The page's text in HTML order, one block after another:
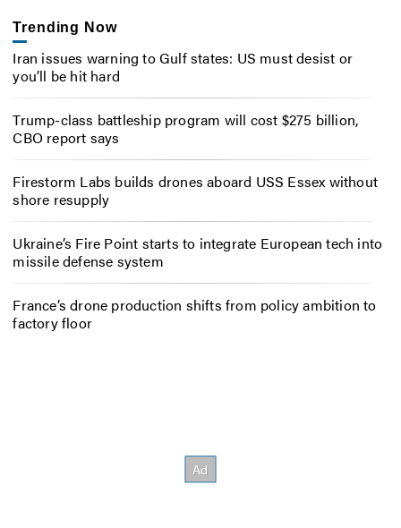
Trending Now
Iran issues warning to Gulf states: US must desist or
you’ll be hit hard
Trump-class battleship program will cost $275 billion,
CBO report says
Firestorm Labs builds drones aboard USS Essex without
shore resupply
Ukraine’s Fire Point starts to integrate European tech into
missile defense system
France’s drone production shifts from policy ambition to
factory floor